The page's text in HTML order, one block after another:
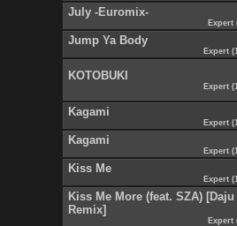
July -Euromix-
Jump Ya Body
Expert
KOTOBUKI
Expert
Kagami
Expert
Kagami
Expert
Kiss Me
Expert
Kiss Me More (feat. SZA) [Daju
Remix]